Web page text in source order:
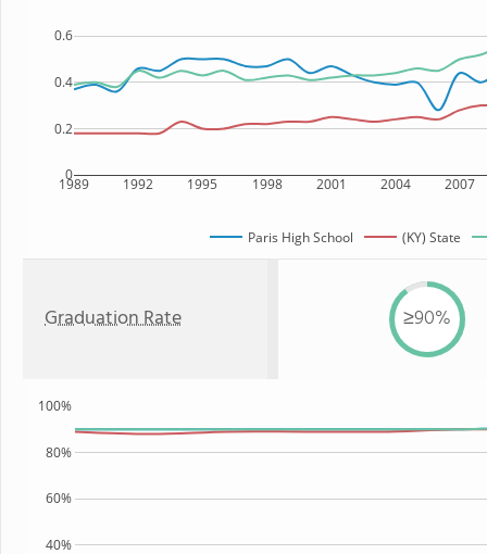
1989 1992 1995 1998 2001 2004 2007
0
0.2
0.4
0.6
Paris High School (KY) State
Graduation Rate ≥90%
40%
60%
80%
100%